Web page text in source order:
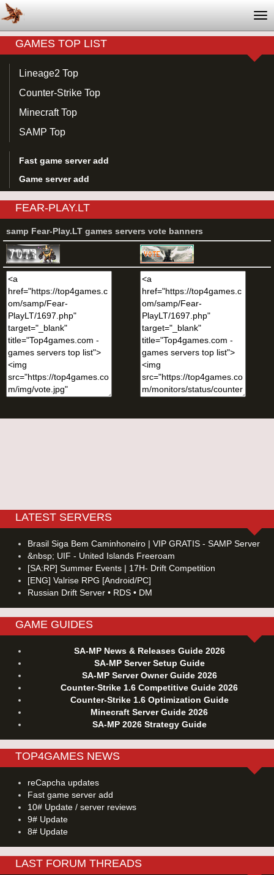
GAMES TOP LIST
Lineage2 Top
Counter-Strike Top
Minecraft Top
SAMP Top
Fast game server add
Game server add
FEAR-PLAY.LT
samp Fear-Play.LT games servers vote banners
LATEST SERVERS
Brasil Siga Bem Caminhoneiro | VIP GRATIS - SAMP Server
&nbsp; UIF - United Islands Freeroam
[SA:RP] Summer Events | 17H- Drift Competition
[ENG] Valrise RPG [Android/PC]
Russian Drift Server • RDS • DM
GAME GUIDES
SA-MP News & Releases Guide 2026
SA-MP Server Setup Guide
SA-MP Server Owner Guide 2026
Counter-Strike 1.6 Competitive Guide 2026
Counter-Strike 1.6 Optimization Guide
Minecraft Server Guide 2026
SA-MP 2026 Strategy Guide
TOP4GAMES NEWS
reCapcha updates
Fast game server add
10# Update / server reviews
9# Update
8# Update
LAST FORUM THREADS